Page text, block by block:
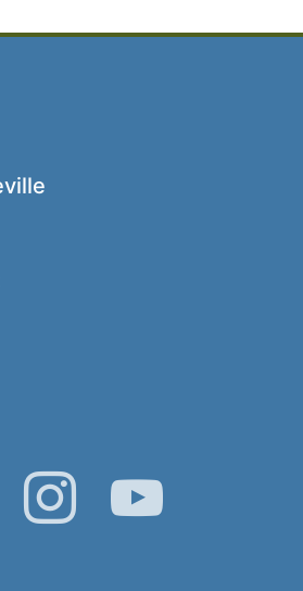
Instagram YouTube